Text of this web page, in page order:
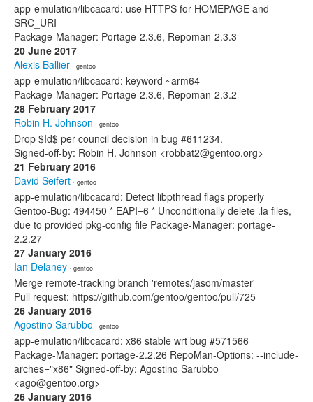
app-emulation/libcacard: use HTTPS for HOMEPAGE and
SRC_URI
Package-Manager: Portage-2.3.6, Repoman-2.3.3
20 June 2017
Alexis Ballier · gentoo
app-emulation/libcacard: keyword ~arm64
Package-Manager: Portage-2.3.6, Repoman-2.3.2
28 February 2017
Robin H. Johnson · gentoo
Drop $Id$ per council decision in bug #611234.
Signed-off-by: Robin H. Johnson <robbat2@gentoo.org>
21 February 2016
David Seifert · gentoo
app-emulation/libcacard: Detect libpthread flags properly
Gentoo-Bug: 494450 * EAPI=6 * Unconditionally delete .la files,
due to provided pkg-config file Package-Manager: portage-
2.2.27
27 January 2016
Ian Delaney · gentoo
Merge remote-tracking branch 'remotes/jasom/master'
Pull request: https://github.com/gentoo/gentoo/pull/725
26 January 2016
Agostino Sarubbo · gentoo
app-emulation/libcacard: x86 stable wrt bug #571566
Package-Manager: portage-2.2.26 RepoMan-Options: --include-
arches="x86" Signed-off-by: Agostino Sarubbo
<ago@gentoo.org>
26 January 2016